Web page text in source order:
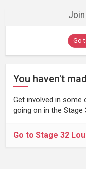
Go
You haven't
Get involved in some
going on in the Stage
Go to Stage 32